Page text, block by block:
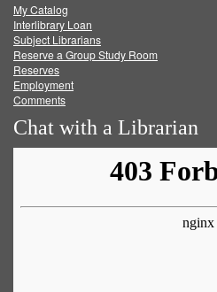
FacebookTwitter
My Catalog
Interlibrary Loan
Subject Librarians
Reserve a Group Study Room
Reserves
Employment
Comments
Chat with a Librarian